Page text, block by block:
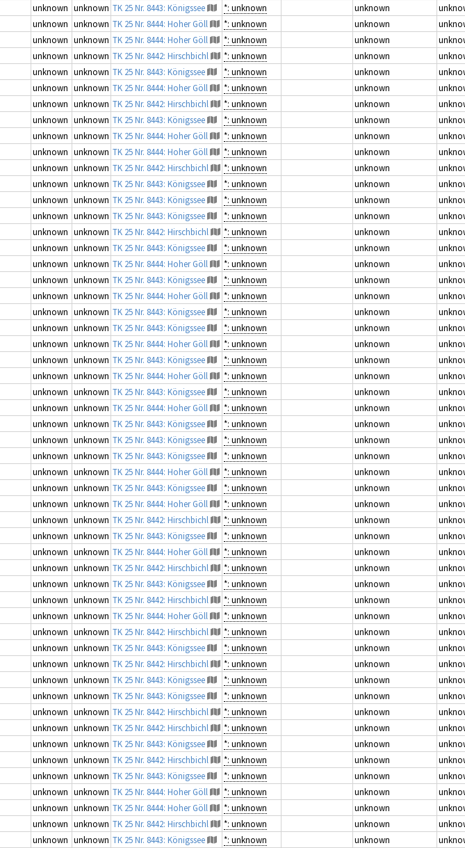
unknown unknown TK 25 Nr. 8443: Königssee *: unknown unknown
unknown unknown TK 25 Nr. 8444: Hoher Göll *: unknown unknown
unknown unknown TK 25 Nr. 8444: Hoher Göll *: unknown unknown
unknown unknown TK 25 Nr. 8442: Hirschbichl *: unknown unknown
unknown unknown TK 25 Nr. 8443: Königssee *: unknown unknown
unknown unknown TK 25 Nr. 8444: Hoher Göll *: unknown unknown
unknown unknown TK 25 Nr. 8442: Hirschbichl *: unknown unknown
unknown unknown TK 25 Nr. 8443: Königssee *: unknown unknown
unknown unknown TK 25 Nr. 8444: Hoher Göll *: unknown unknown
unknown unknown TK 25 Nr. 8444: Hoher Göll *: unknown unknown
unknown unknown TK 25 Nr. 8442: Hirschbichl *: unknown unknown
unknown unknown TK 25 Nr. 8443: Königssee *: unknown unknown
unknown unknown TK 25 Nr. 8443: Königssee *: unknown unknown
unknown unknown TK 25 Nr. 8443: Königssee *: unknown unknown
unknown unknown TK 25 Nr. 8442: Hirschbichl *: unknown unknown
unknown unknown TK 25 Nr. 8443: Königssee *: unknown unknown
unknown unknown TK 25 Nr. 8444: Hoher Göll *: unknown unknown
unknown unknown TK 25 Nr. 8443: Königssee *: unknown unknown
unknown unknown TK 25 Nr. 8444: Hoher Göll *: unknown unknown
unknown unknown TK 25 Nr. 8443: Königssee *: unknown unknown
unknown unknown TK 25 Nr. 8443: Königssee *: unknown unknown
unknown unknown TK 25 Nr. 8444: Hoher Göll *: unknown unknown
unknown unknown TK 25 Nr. 8443: Königssee *: unknown unknown
unknown unknown TK 25 Nr. 8444: Hoher Göll *: unknown unknown
unknown unknown TK 25 Nr. 8443: Königssee *: unknown unknown
unknown unknown TK 25 Nr. 8444: Hoher Göll *: unknown unknown
unknown unknown TK 25 Nr. 8443: Königssee *: unknown unknown
unknown unknown TK 25 Nr. 8443: Königssee *: unknown unknown
unknown unknown TK 25 Nr. 8443: Königssee *: unknown unknown
unknown unknown TK 25 Nr. 8444: Hoher Göll *: unknown unknown
unknown unknown TK 25 Nr. 8443: Königssee *: unknown unknown
unknown unknown TK 25 Nr. 8444: Hoher Göll *: unknown unknown
unknown unknown TK 25 Nr. 8442: Hirschbichl *: unknown unknown
unknown unknown TK 25 Nr. 8443: Königssee *: unknown unknown
unknown unknown TK 25 Nr. 8444: Hoher Göll *: unknown unknown
unknown unknown TK 25 Nr. 8442: Hirschbichl *: unknown unknown
unknown unknown TK 25 Nr. 8443: Königssee *: unknown unknown
unknown unknown TK 25 Nr. 8442: Hirschbichl *: unknown unknown
unknown unknown TK 25 Nr. 8444: Hoher Göll *: unknown unknown
unknown unknown TK 25 Nr. 8442: Hirschbichl *: unknown unknown
unknown unknown TK 25 Nr. 8443: Königssee *: unknown unknown
unknown unknown TK 25 Nr. 8442: Hirschbichl *: unknown unknown
unknown unknown TK 25 Nr. 8443: Königssee *: unknown unknown
unknown unknown TK 25 Nr. 8443: Königssee *: unknown unknown
unknown unknown TK 25 Nr. 8442: Hirschbichl *: unknown unknown
unknown unknown TK 25 Nr. 8442: Hirschbichl *: unknown unknown
unknown unknown TK 25 Nr. 8443: Königssee *: unknown unknown
unknown unknown TK 25 Nr. 8442: Hirschbichl *: unknown unknown
unknown unknown TK 25 Nr. 8443: Königssee *: unknown unknown
unknown unknown TK 25 Nr. 8444: Hoher Göll *: unknown unknown
unknown unknown TK 25 Nr. 8444: Hoher Göll *: unknown unknown
unknown unknown TK 25 Nr. 8442: Hirschbichl *: unknown unknown
unknown unknown TK 25 Nr. 8443: Königssee *: unknown unknown